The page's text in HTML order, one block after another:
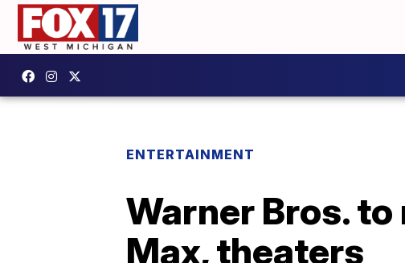
ENTERTAINMENT
Warner Bros. to
Max, theaters